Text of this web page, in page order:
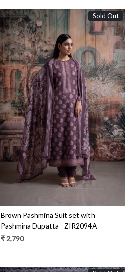
Sold Out
Loading...
Brown Pashmina Suit set with
Pashmina Dupatta - ZIR2094A
₹ 2,790